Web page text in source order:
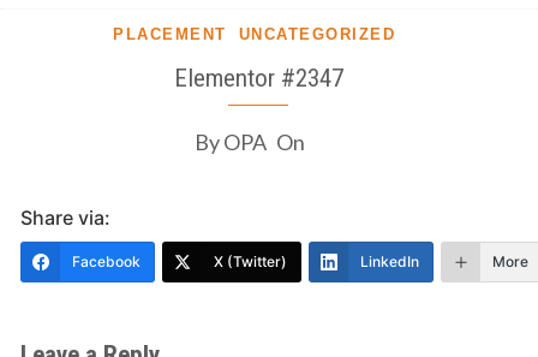
PLACEMENT UNCATEGORIZED
Elementor #2347
ByOPA On
Share via:
Facebook X (Twitter) LinkedIn More